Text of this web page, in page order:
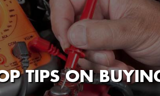
TIPS ON